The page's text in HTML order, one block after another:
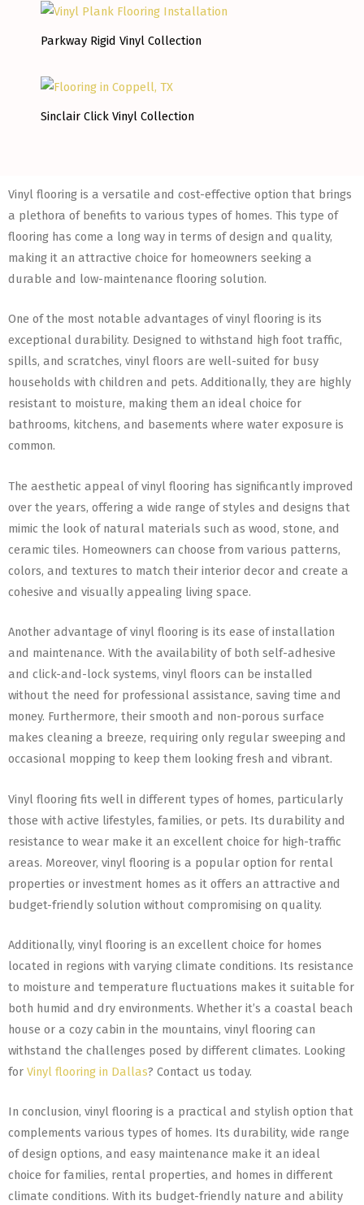
Parkway Rigid Vinyl Collection
Sinclair Click Vinyl Collection
Vinyl flooring is a versatile and cost-effective option that brings
a plethora of benefits to various types of homes. This type of
flooring has come a long way in terms of design and quality,
making it an attractive choice for homeowners seeking a
durable and low-maintenance flooring solution.
One of the most notable advantages of vinyl flooring is its
exceptional durability. Designed to withstand high foot traffic,
spills, and scratches, vinyl floors are well-suited for busy
households with children and pets. Additionally, they are highly
resistant to moisture, making them an ideal choice for
bathrooms, kitchens, and basements where water exposure is
common.
The aesthetic appeal of vinyl flooring has significantly improved
over the years, offering a wide range of styles and designs that
mimic the look of natural materials such as wood, stone, and
ceramic tiles. Homeowners can choose from various patterns,
colors, and textures to match their interior decor and create a
cohesive and visually appealing living space.
Another advantage of vinyl flooring is its ease of installation
and maintenance. With the availability of both self-adhesive
and click-and-lock systems, vinyl floors can be installed
without the need for professional assistance, saving time and
money. Furthermore, their smooth and non-porous surface
makes cleaning a breeze, requiring only regular sweeping and
occasional mopping to keep them looking fresh and vibrant.
Vinyl flooring fits well in different types of homes, particularly
those with active lifestyles, families, or pets. Its durability and
resistance to wear make it an excellent choice for high-traffic
areas. Moreover, vinyl flooring is a popular option for rental
properties or investment homes as it offers an attractive and
budget-friendly solution without compromising on quality.
Additionally, vinyl flooring is an excellent choice for homes
located in regions with varying climate conditions. Its resistance
to moisture and temperature fluctuations makes it suitable for
both humid and dry environments. Whether it’s a coastal beach
house or a cozy cabin in the mountains, vinyl flooring can
withstand the challenges posed by different climates. Looking
for Vinyl flooring in Dallas? Contact us today.
In conclusion, vinyl flooring is a practical and stylish option that
complements various types of homes. Its durability, wide range
of design options, and easy maintenance make it an ideal
choice for families, rental properties, and homes in different
climate conditions. With its budget-friendly nature and ability